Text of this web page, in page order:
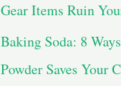
Gear Items Ruin
Baking Soda: 8
Powder Saves Your